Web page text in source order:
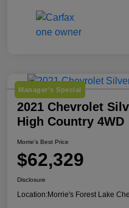
Manager's Special
2021 Chevrolet
High Country 4WD
Morrie's Best Price
$62,329
Disclosure
Location:Morrie's Forest Lake